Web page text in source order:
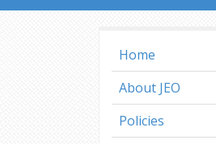
Home
About JEO
Policies